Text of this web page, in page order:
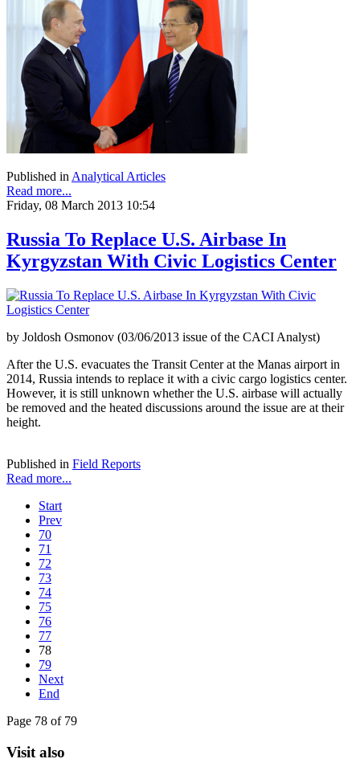
Published in Analytical Articles
Read more...
Friday, 08 March 2013 10:54
Russia To Replace U.S. Airbase In
Kyrgyzstan With Civic Logistics Center
by Joldosh Osmonov (03/06/2013 issue of the CACI Analyst)
After the U.S. evacuates the Transit Center at the Manas airport in
2014, Russia intends to replace it with a civic cargo logistics center.
However, it is still unknown whether the U.S. airbase will actually
be removed and the heated discussions around the issue are at their
height.
Published in Field Reports
Read more...
Start
Prev
70
71
72
73
74
75
76
77
78
79
Next
End
Page 78 of 79
Visit also